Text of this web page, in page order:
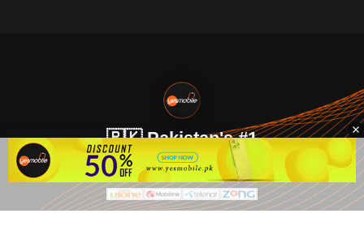
🇵🇰 Pakistan's #1
VIP Golden Numbers